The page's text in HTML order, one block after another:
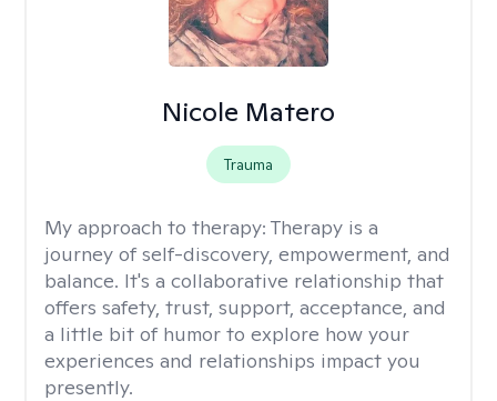
Nicole Matero
Trauma
My approach to therapy: Therapy is a
journey of self-discovery, empowerment, and
balance. It's a collaborative relationship that
offers safety, trust, support, acceptance, and
a little bit of humor to explore how your
experiences and relationships impact you
presently.